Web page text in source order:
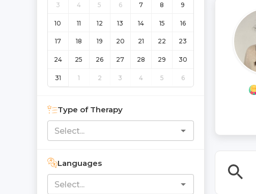
3 4 5 6 7 8 9
10 11 12 13 14 15 16
17 18 19 20 21 22 23
24 25 26 27 28 29 30
31 1 2 3 4 5 6
Type of Therapy
Languages